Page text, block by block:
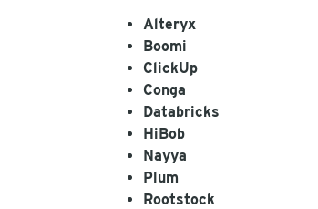
Alteryx
Boomi
ClickUp
Conga
Databricks
HiBob
Nayya
Plum
Rootstock